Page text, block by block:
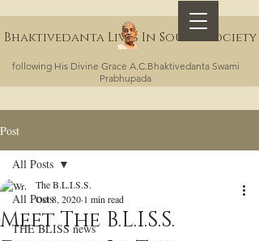
following His Divine Grace A.C.Bhaktivedanta Swami
Prabhupada
Bhaktivedanta Lives In Sound Society
Post
All Posts
THE BLISS news
All Posts
Meet The B.L.I.S.S.
The B.L.I.S.S.
Oct 8, 2020 1 min read